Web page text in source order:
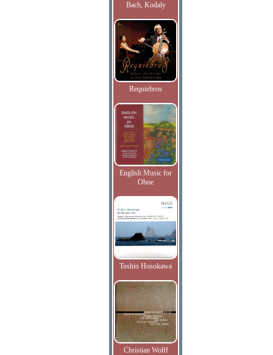
Bach, Kodaly
Requiebros
English Music for
Oboe
Toshio Hosokawa
Christian Wolff